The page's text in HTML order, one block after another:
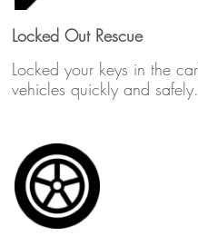
Locked Out Rescue
Locked your keys in the
vehicles quickly and safely.